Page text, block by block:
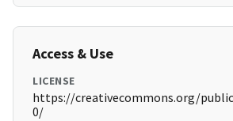
Access & Use
LICENSE
https://creativecommons.org/
0/